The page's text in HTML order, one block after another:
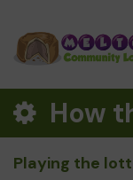
How
Playing the